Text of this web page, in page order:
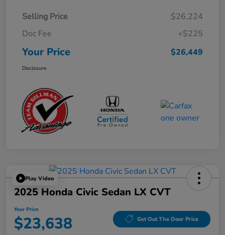
Selling Price
$26,224
Doc Fee
+$225
Your Price $26,449
Disclosure
Play Video
2025 Honda Civic Sedan LX CVT
Your Price
$23,638 Get Out The Door Price